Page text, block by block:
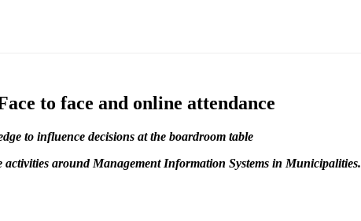
to face and online attendance
to influence decisions at the boardroom table
activities around Management Information Systems in Municipalities.